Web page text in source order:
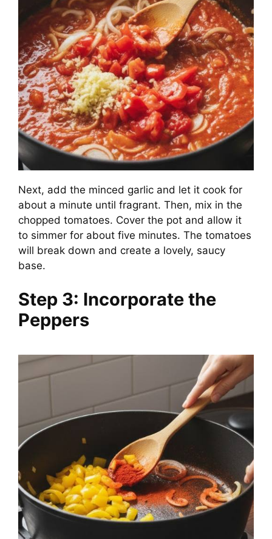
Next, add the minced garlic and let it cook for
about a minute until fragrant. Then, mix in the
chopped tomatoes. Cover the pot and allow it
to simmer for about five minutes. The tomatoes
will break down and create a lovely, saucy
base.
Step 3: Incorporate the
Peppers